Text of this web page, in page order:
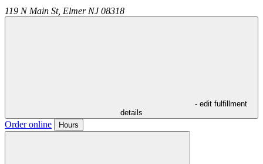
119 N Main St, Elmer NJ 08318
- edit fulfillment
details
Order online Hours